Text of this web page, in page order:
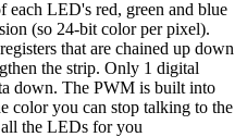
each LED's red, green and blue
(so 24-bit color per pixel).
that are chained up down
the strip. Only 1 digital
down. The PWM is built into
color you can stop talking to the
the LEDs for you